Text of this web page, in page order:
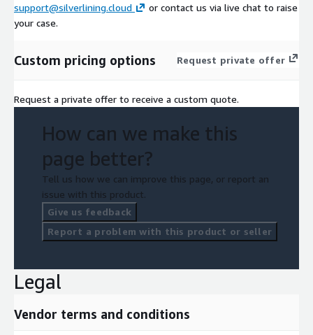
support@silverlining.cloud
or contact us via live chat to raise
your case.
Custom pricing options Request private offer
Request a private offer to receive a custom quote.
How can we make this
page better?
Tell us how we can improve this page, or report an
issue with this product.
Give us feedback
Report a problem with this product or seller
Legal
Vendor terms and conditions